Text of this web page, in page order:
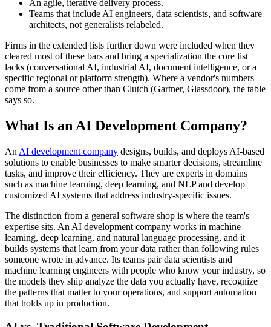
An agile, iterative delivery process.
Teams that include AI engineers, data scientists, and software
architects, not generalists relabeled.
Firms in the extended lists further down were included when they
cleared most of these bars and bring a specialization the core list
lacks (conversational AI, industrial AI, document intelligence, or a
specific regional or platform strength). Where a vendor's numbers
come from a source other than Clutch (Gartner, Glassdoor), the table
says so.
What Is an AI Development Company?
An AI development company designs, builds, and deploys AI-based
solutions to enable businesses to make smarter decisions, streamline
tasks, and improve their efficiency. They are experts in domains
such as machine learning, deep learning, and NLP and develop
customized AI systems that address industry-specific issues.
The distinction from a general software shop is where the team's
expertise sits. An AI development company works in machine
learning, deep learning, and natural language processing, and it
builds systems that learn from your data rather than following rules
someone wrote in advance. Its teams pair data scientists and
machine learning engineers with people who know your industry, so
the models they ship analyze the data you actually have, recognize
the patterns that matter to your operations, and support automation
that holds up in production.